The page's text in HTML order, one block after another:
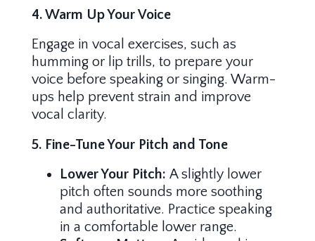
4. Warm Up Your Voice
Engage in vocal exercises, such as
humming or lip trills, to prepare your
voice before speaking or singing. Warm-
ups help prevent strain and improve
vocal clarity.
5. Fine-Tune Your Pitch and Tone
Lower Your Pitch: A slightly lower
pitch often sounds more soothing
and authoritative. Practice speaking
in a comfortable lower range.